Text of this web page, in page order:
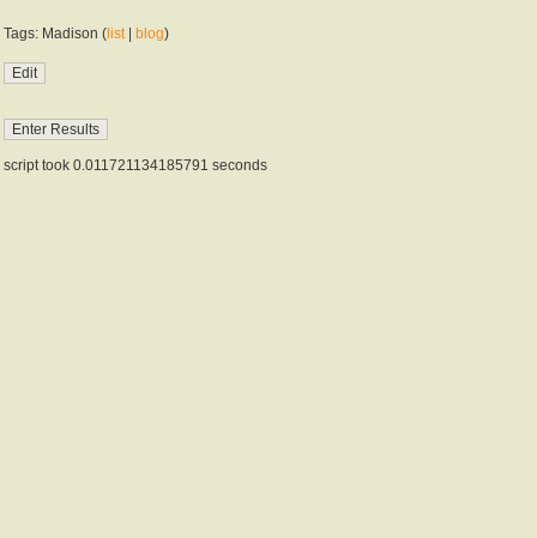
Tags: Madison ( list| blog)
script took 0.011721134185791 seconds